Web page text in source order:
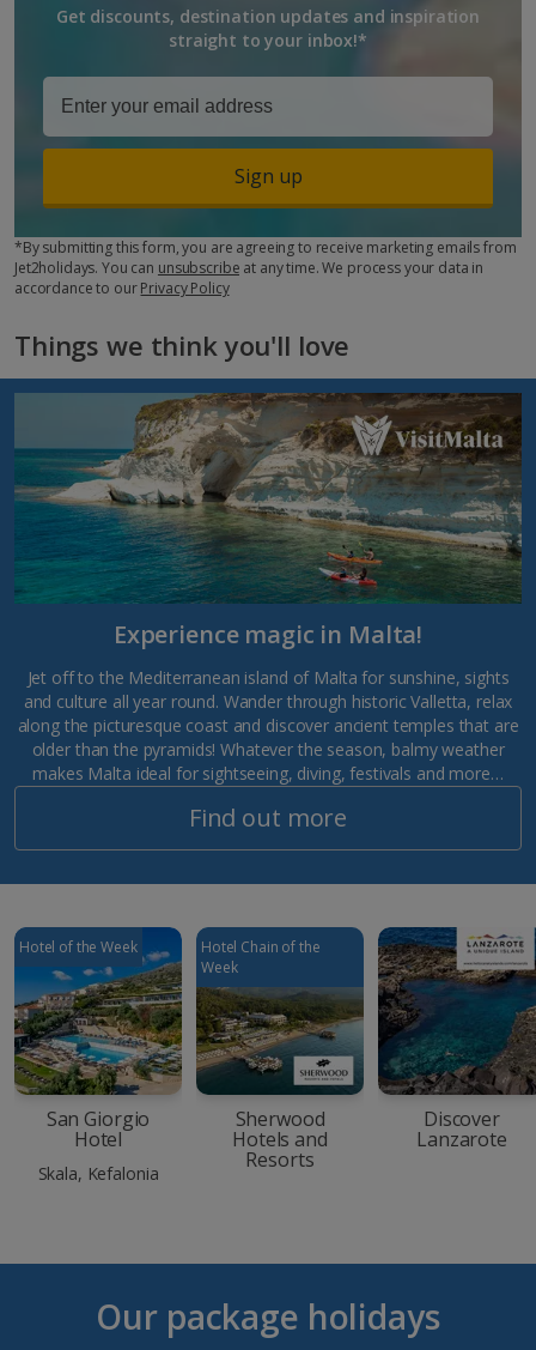
Get discounts, destination updates and inspiration
straight to your inbox!*
Sign up
*By submitting this form, you are agreeing to receive marketing emails from
Jet2holidays. You can unsubscribe at any time. We process your data in
accordance to ourPrivacy Policy
Things we think you'll love
Experience magic in Malta!
Jet off to the Mediterranean island of Malta for sunshine, sights
and culture all year round. Wander through historic Valletta, relax
along the picturesque coast and discover ancient temples that are
older than the pyramids! Whatever the season, balmy weather
makes Malta ideal for sightseeing, diving, festivals and more…
Find out more
Hotel of the Week
San Giorgio
Hotel
Skala, Kefalonia
Hotel Chain of the
Week
Sherwood
Hotels and
Resorts
Discover
Lanzarote
Our package holidays